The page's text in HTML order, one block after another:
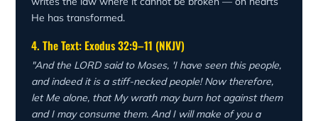
He has transformed.
4. The Text: Exodus 32:9–11 (NKJV)
"And the LORD said to Moses, 'I have seen this people,
and indeed it is a stiff-necked people! Now therefore,
let Me alone, that My wrath may burn hot against them
and I may consume them. And I will make of you a